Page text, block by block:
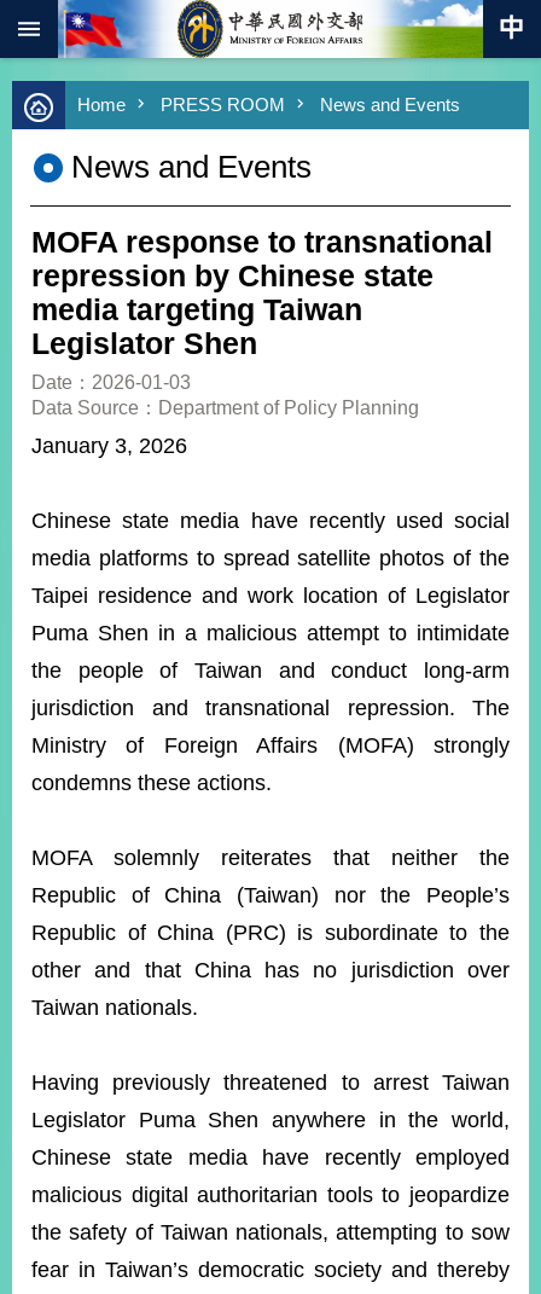
Skip to main content
Advanced
Search
Keywords
Southbound
Policy
COVID-
19
HOME
SiteMap
ABOUT
PRESS
POLICIES
ISSUES
&
MISSIONS
GOVERNMENT
ONLINE
SERVICE
RELATED
Mailbox
Page
Instagram
X(formerly
APP
YouTube
RSS
Home PRESS ROOM News and Events
News and Events
MOFA response to transnational
repression by Chinese state
media targeting Taiwan
Legislator Shen
Date：2026-01-03
Data Source：Department of Policy Planning
January 3, 2026
Chinese state media have recently used social
media platforms to spread satellite photos of the
Taipei residence and work location of Legislator
Puma Shen in a malicious attempt to intimidate
the people of Taiwan and conduct long-arm
jurisdiction and transnational repression. The
Ministry of Foreign Affairs (MOFA) strongly
condemns these actions.
MOFA solemnly reiterates that neither the
Republic of China (Taiwan) nor the People’s
Republic of China (PRC) is subordinate to the
other and that China has no jurisdiction over
Taiwan nationals.
Having previously threatened to arrest Taiwan
Legislator Puma Shen anywhere in the world,
Chinese state media have recently employed
malicious digital authoritarian tools to jeopardize
the safety of Taiwan nationals, attempting to sow
fear in Taiwan’s democratic society and thereby